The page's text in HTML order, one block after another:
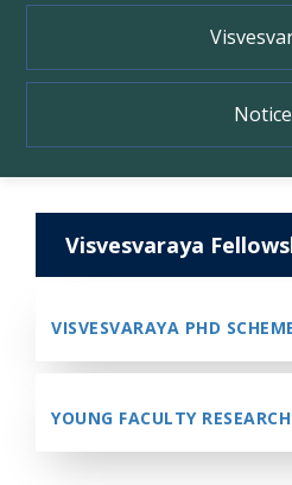
Visvesvaraya
VISVESVARAYA PHD
YOUNG FACULTY